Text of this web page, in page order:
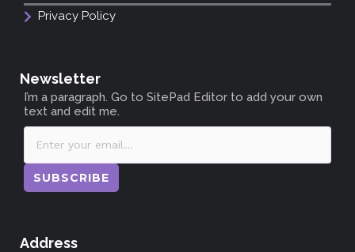
Privacy Policy
Newsletter
I’m a paragraph. Go to SitePad Editor to add your own
text and edit me.
SUBSCRIBE
Address